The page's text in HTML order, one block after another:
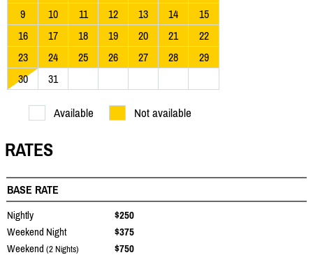
9
10 11 12 13 14
15
16
17 18 19 20 21
22
23
24 25 26 27 28
29
30
31
Available Not available
RATES
BASE RATE
Nightly
$250
Weekend Night
$375
Weekend (2 Nights)
$750